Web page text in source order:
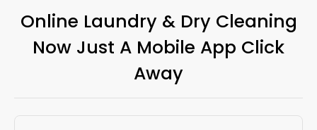
Online Laundry & Dry Cleaning
Now Just A Mobile App Click
Away